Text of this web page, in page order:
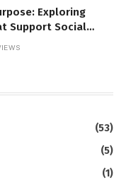
Exploring
Support Social
(53)
(5)
(1)